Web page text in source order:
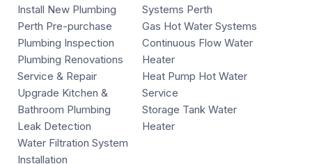
Install New Plumbing
Perth Pre-purchase
Plumbing Inspection
Plumbing Renovations
Service & Repair
Upgrade Kitchen &
Bathroom Plumbing
Leak Detection
Water Filtration System
Installation
Systems Perth
Gas Hot Water Systems
Continuous Flow Water
Heater
Heat Pump Hot Water
Service
Storage Tank Water
Heater